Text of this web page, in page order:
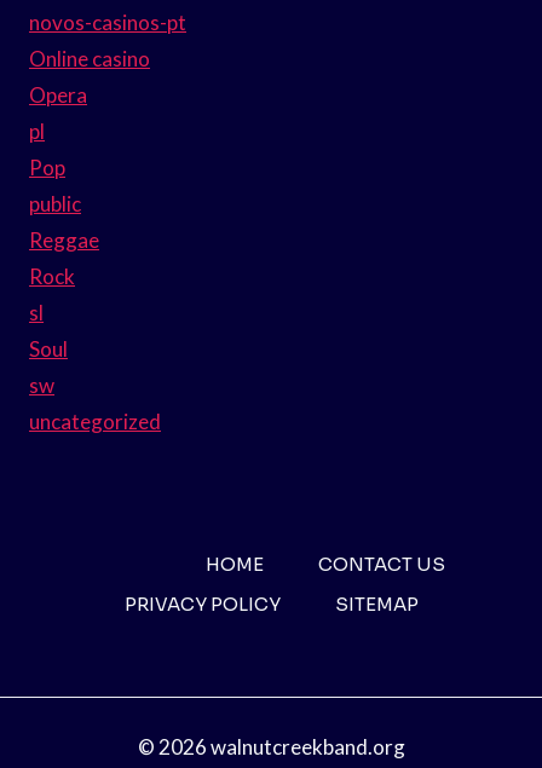
novos-casinos-pt
Online casino
Opera
pl
Pop
public
Reggae
Rock
sl
Soul
sw
uncategorized
HOME
CONTACT US
PRIVACY POLICY
SITEMAP
© 2026 walnutcreekband.org